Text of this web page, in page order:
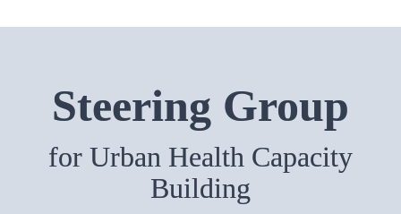
Steering Group
for Urban Health Capacity
Building